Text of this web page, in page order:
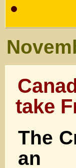
take
The
an